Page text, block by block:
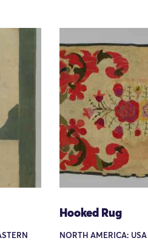
Hooked Rug
NORTH AMERICA: USA